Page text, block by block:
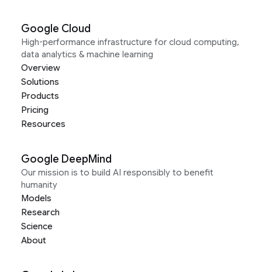
Google Cloud
High-performance infrastructure for cloud computing,
data analytics & machine learning
Overview
Solutions
Products
Pricing
Resources
Google DeepMind
Our mission is to build AI responsibly to benefit
humanity
Models
Research
Science
About